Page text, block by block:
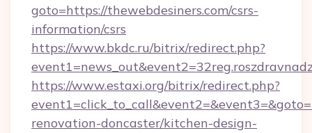
goto=https://thewebdesiners.com/csrs-
information/csrs
https://www.bkdc.ru/bitrix/redirect.php?
https://www.estaxi.org/bitrix/redirect.php?
renovation-doncaster/kitchen-design-